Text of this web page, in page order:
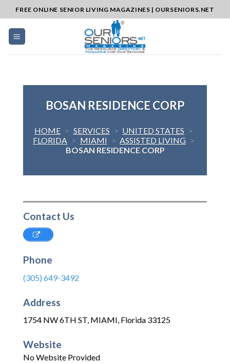
to
content
FREE ONLINE SENIOR LIVING MAGAZINES | OURSENIORS.NET
BOSAN RESIDENCE CORP
HOME > SERVICES > UNITED STATES >
FLORIDA > MIAMI > ASSISTED LIVING >
BOSAN RESIDENCE CORP
Contact Us
Phone
(305) 649-3492
Address
1754 NW 6TH ST, MIAMI, Florida 33125
Website
No Website Provided